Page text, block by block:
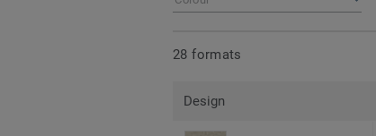
28 formats
Design